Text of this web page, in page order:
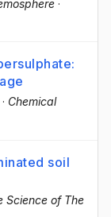
·
· Chemical
soil
Science of The